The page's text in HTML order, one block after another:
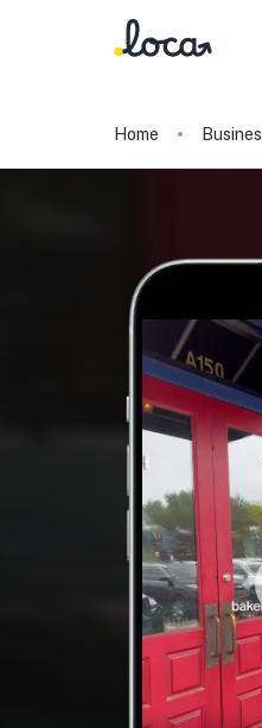
Home